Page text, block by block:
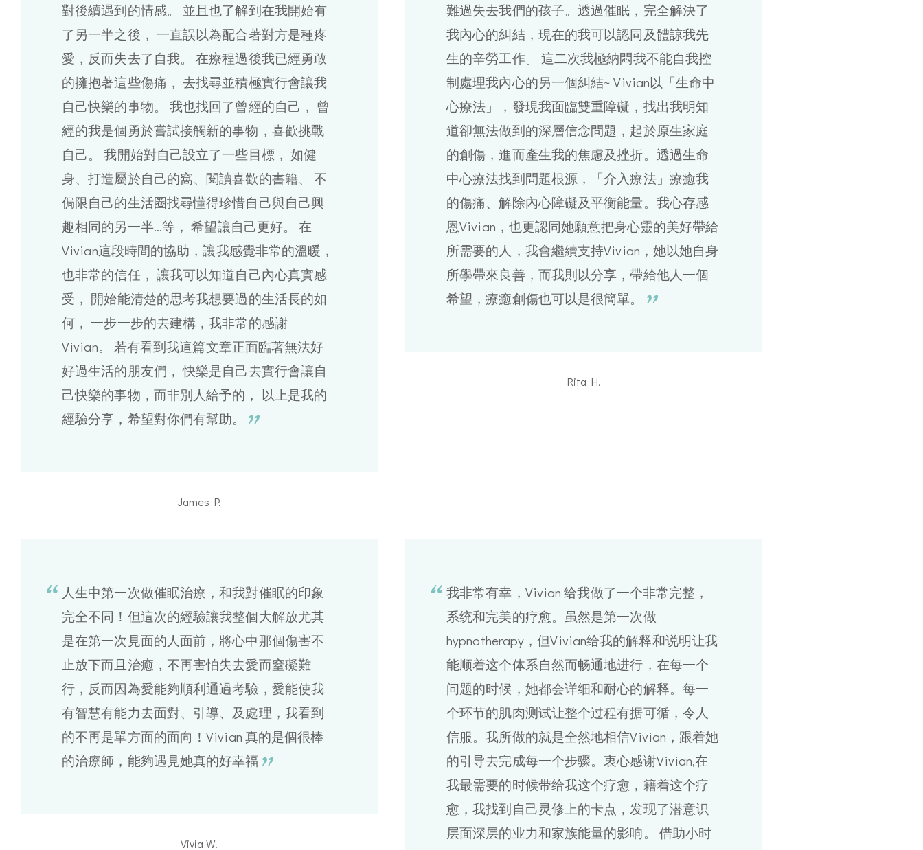
對後續遇到的情感。 並且也了解到在我開始有
了另一半之後， 一直誤以為配合著對方是種疼
愛，反而失去了自我。 在療程過後我已經勇敢
的擁抱著這些傷痛， 去找尋並積極實行會讓我
自己快樂的事物。 我也找回了曾經的自己， 曾
經的我是個勇於嘗試接觸新的事物，喜歡挑戰
自己。 我開始對自己設立了一些目標， 如健
身、打造屬於自己的窩、閱讀喜歡的書籍、 不
侷限自己的生活圈找尋懂得珍惜自己與自己興
趣相同的另一半...等， 希望讓自己更好。 在
Vivian這段時間的協助，讓我感覺非常的溫暖，
也非常的信任， 讓我可以知道自己內心真實感
受， 開始能清楚的思考我想要過的生活長的如
何， 一步一步的去建構，我非常的感謝
Vivian。 若有看到我這篇文章正面臨著無法好
好過生活的朋友們， 快樂是自己去實行會讓自
己快樂的事物，而非別人給予的， 以上是我的
經驗分享，希望對你們有幫助。
James P.
難過失去我們的孩子。透過催眠，完全解決了
我內心的糾結，現在的我可以認同及體諒我先
生的辛勞工作。 這二次我極納悶我不能自我控
制處理我內心的另一個糾結~ Vivian以「生命中
心療法」，發現我面臨雙重障礙，找出我明知
道卻無法做到的深層信念問題，起於原生家庭
的創傷，進而產生我的焦慮及挫折。透過生命
中心療法找到問題根源，「介入療法」療癒我
的傷痛、解除內心障礙及平衡能量。我心存感
恩Vivian，也更認同她願意把身心靈的美好帶給
所需要的人，我會繼續支持Vivian，她以她自身
所學帶來良善，而我則以分享，帶給他人一個
希望，療癒創傷也可以是很簡單。
Rita H.
人生中第一次做催眠治療，和我對催眠的印象
完全不同！但這次的經驗讓我整個大解放尤其
是在第一次見面的人面前，將心中那個傷害不
止放下而且治癒，不再害怕失去愛而窒礙難
行，反而因為愛能夠順利通過考驗，愛能使我
有智慧有能力去面對、引導、及處理，我看到
的不再是單方面的面向！Vivian 真的是個很棒
的治療師，能夠遇見她真的好幸福
Vivia W.
我非常有幸，Vivian 给我做了一个非常完整，
系统和完美的疗愈。虽然是第一次做
hypnotherapy，但Vivian给我的解释和说明让我
能顺着这个体系自然而畅通地进行，在每一个
问题的时候，她都会详细和耐心的解释。每一
个环节的肌肉测试让整个过程有据可循，令人
信服。我所做的就是全然地相信Vivian，跟着她
的引导去完成每一个步骤。衷心感谢Vivian,在
我最需要的时候带给我这个疗愈，籍着这个疗
愈，我找到自己灵修上的卡点，发现了潜意识
层面深层的业力和家族能量的影响。 借助小时